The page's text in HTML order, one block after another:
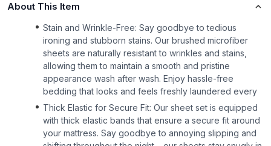
About This Item
Stain and Wrinkle-Free: Say goodbye to tedious
ironing and stubborn stains. Our brushed microfiber
sheets are naturally resistant to wrinkles and stains,
allowing them to maintain a smooth and pristine
appearance wash after wash. Enjoy hassle-free
bedding that looks and feels freshly laundered every
Thick Elastic for Secure Fit: Our sheet set is equipped
with thick elastic bands that ensure a secure fit around
your mattress. Say goodbye to annoying slipping and